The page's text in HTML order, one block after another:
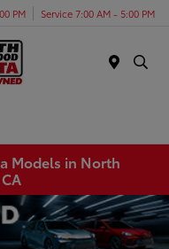
PM Service 7:00 AM - 5:00 PM
Models in North